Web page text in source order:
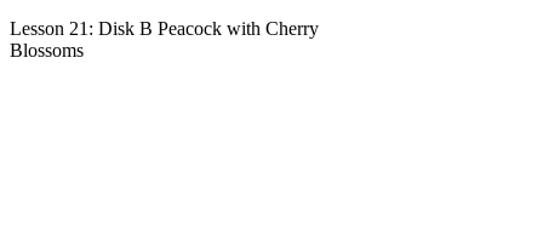
Lesson 21: Disk B Peacock with Cherry
Blossoms